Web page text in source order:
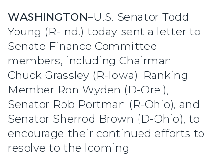
WASHINGTON–U.S. Senator Todd
Young (R-Ind.) today sent a letter to
Senate Finance Committee
members, including Chairman
Chuck Grassley (R-Iowa), Ranking
Member Ron Wyden (D-Ore.),
Senator Rob Portman (R-Ohio), and
Senator Sherrod Brown (D-Ohio), to
encourage their continued efforts to
resolve to the looming